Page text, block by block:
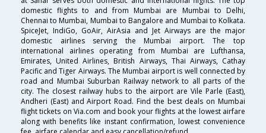
domestic flights to and from Mumbai are Mumbai to Delhi,
Chennai to Mumbai, Mumbai to Bangalore and Mumbai to Kolkata.
SpiceJet, IndiGo, GoAir, AirAsia and Jet Airways are the major
domestic airlines serving the Mumbai airport. The top
international airlines operating from Mumbai are Lufthansa,
Emirates, United Airlines, British Airways, Thai Airways, Cathay
Pacific and Tiger Airways. The Mumbai airport is well connected by
road and Mumbai Suburban Railway network to all parts of the
city. The closest railway hubs to the airport are Vile Parle (East),
Andheri (East) and Airport Road. Find the best deals on Mumbai
flight tickets on Via.com and book your flights at the lowest airfare
along with benefits like instant confirmation, lowest convenience